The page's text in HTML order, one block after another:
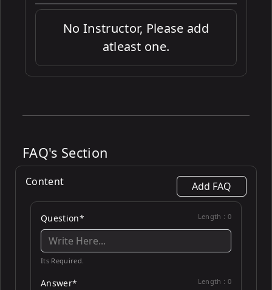
No Instructor, Please add
atleast one.
FAQ's Section
Content Add FAQ
Question* Length : 0
Its Required.
Answer* Length : 0